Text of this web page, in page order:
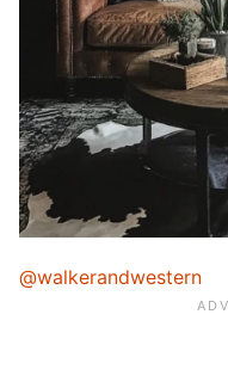
@walkerandwestern